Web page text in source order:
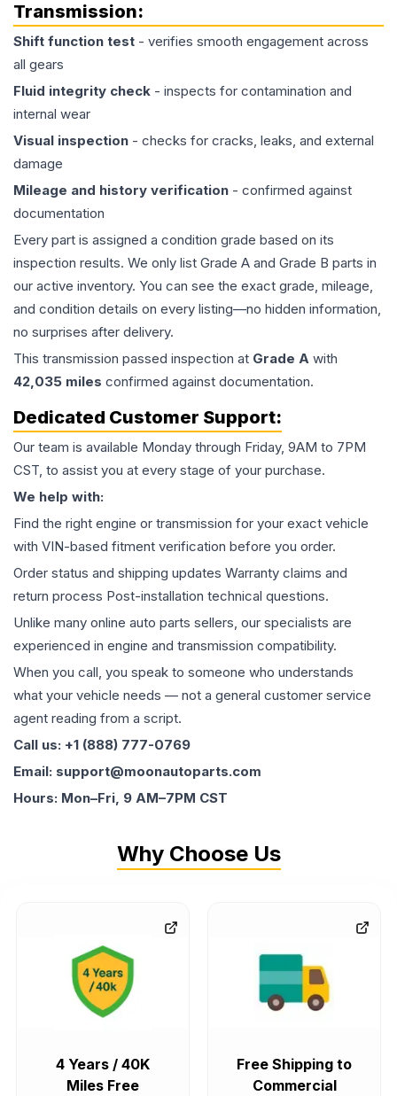
Transmission:
Shift function test - verifies smooth engagement across
all gears
Fluid integrity check - inspects for contamination and
internal wear
Visual inspection - checks for cracks, leaks, and external
damage
Mileage and history verification - confirmed against
documentation
Every part is assigned a condition grade based on its
inspection results. We only list Grade A and Grade B parts in
our active inventory. You can see the exact grade, mileage,
and condition details on every listing—no hidden information,
no surprises after delivery.
This transmission passed inspection at Grade A with
42,035 miles confirmed against documentation.
Dedicated Customer Support:
Our team is available Monday through Friday, 9AM to 7PM
CST, to assist you at every stage of your purchase.
We help with:
Find the right engine or transmission for your exact vehicle
with VIN-based fitment verification before you order.
Order status and shipping updates Warranty claims and
return process Post-installation technical questions.
Unlike many online auto parts sellers, our specialists are
experienced in engine and transmission compatibility.
When you call, you speak to someone who understands
what your vehicle needs — not a general customer service
agent reading from a script.
Call us: +1 (888) 777-0769
Email: support@moonautoparts.com
Hours: Mon–Fri, 9 AM–7PM CST
Why Choose Us
4 Years / 40K
Miles Free
Free Shipping to
Commercial